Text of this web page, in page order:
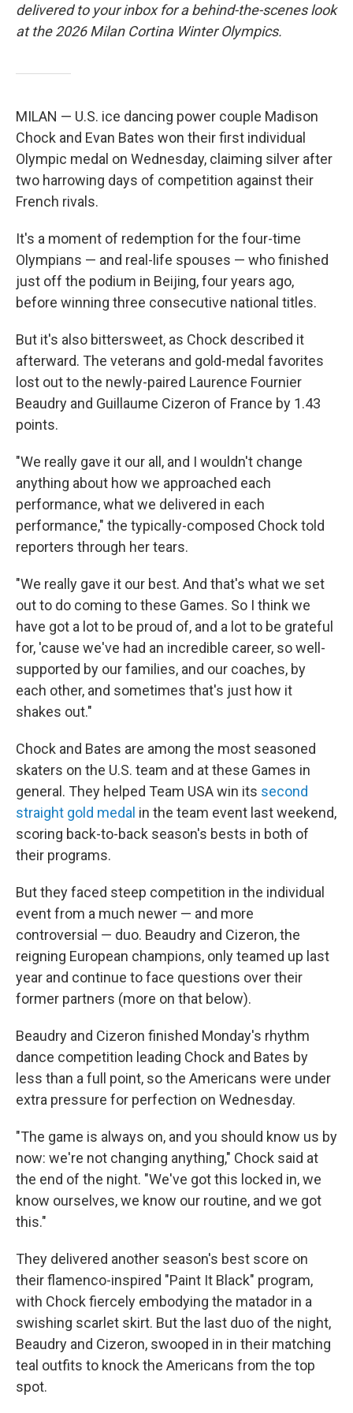
delivered to your inbox for a behind-the-scenes look
at the 2026 Milan Cortina Winter Olympics.
MILAN — U.S. ice dancing power couple Madison
Chock and Evan Bates won their first individual
Olympic medal on Wednesday, claiming silver after
two harrowing days of competition against their
French rivals.
It's a moment of redemption for the four-time
Olympians — and real-life spouses — who finished
just off the podium in Beijing, four years ago,
before winning three consecutive national titles.
But it's also bittersweet, as Chock described it
afterward. The veterans and gold-medal favorites
lost out to the newly-paired Laurence Fournier
Beaudry and Guillaume Cizeron of France by 1.43
points.
"We really gave it our all, and I wouldn't change
anything about how we approached each
performance, what we delivered in each
performance," the typically-composed Chock told
reporters through her tears.
"We really gave it our best. And that's what we set
out to do coming to these Games. So I think we
have got a lot to be proud of, and a lot to be grateful
for, 'cause we've had an incredible career, so well-
supported by our families, and our coaches, by
each other, and sometimes that's just how it
shakes out."
Chock and Bates are among the most seasoned
skaters on the U.S. team and at these Games in
general. They helped Team USA win its second
straight gold medal in the team event last weekend,
scoring back-to-back season's bests in both of
their programs.
But they faced steep competition in the individual
event from a much newer — and more
controversial — duo. Beaudry and Cizeron, the
reigning European champions, only teamed up last
year and continue to face questions over their
former partners (more on that below).
Beaudry and Cizeron finished Monday's rhythm
dance competition leading Chock and Bates by
less than a full point, so the Americans were under
extra pressure for perfection on Wednesday.
"The game is always on, and you should know us by
now: we're not changing anything," Chock said at
the end of the night. "We've got this locked in, we
know ourselves, we know our routine, and we got
this."
They delivered another season's best score on
their flamenco-inspired "Paint It Black" program,
with Chock fiercely embodying the matador in a
swishing scarlet skirt. But the last duo of the night,
Beaudry and Cizeron, swooped in in their matching
teal outfits to knock the Americans from the top
spot.